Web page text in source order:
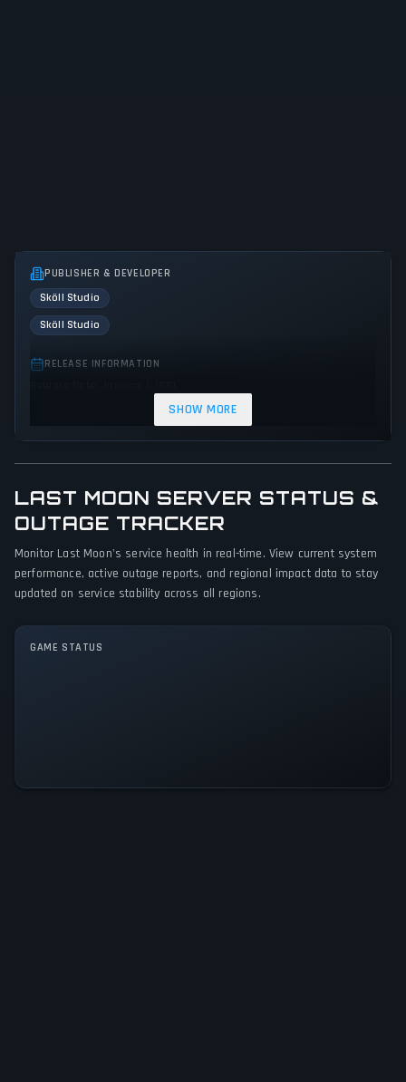
PUBLISHER & DEVELOPER
Sköll Studio
Sköll Studio
RELEASE INFORMATION
GAME PERSPECTIVE
No perspectives specified
PLATFORMS
PC (Microsoft Windows)
SHOW MORE
LAST MOON SERVER STATUS &
OUTAGE TRACKER
Monitor Last Moon's service health in real-time. View current system
performance, active outage reports, and regional impact data to stay
updated on service stability across all regions.
GAME STATUS